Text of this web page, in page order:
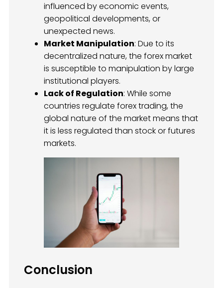
influenced by economic events,
geopolitical developments, or
unexpected news.
Market Manipulation: Due to its
decentralized nature, the forex market
is susceptible to manipulation by large
institutional players.
Lack of Regulation: While some
countries regulate forex trading, the
global nature of the market means that
it is less regulated than stock or futures
markets.
Conclusion